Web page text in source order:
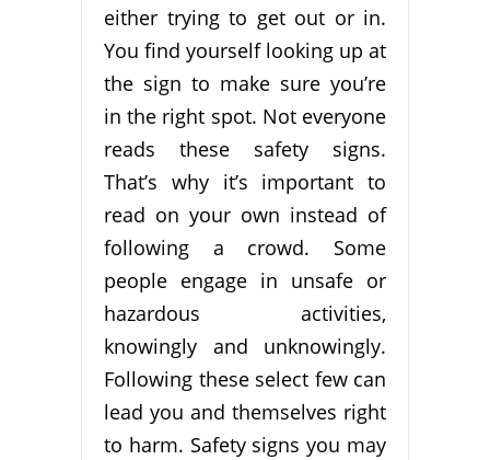
either trying to get out or in.
You find yourself looking up at
the sign to make sure you’re
in the right spot. Not everyone
reads these safety signs.
That’s why it’s important to
read on your own instead of
following a crowd. Some
people engage in unsafe or
hazardous activities,
knowingly and unknowingly.
Following these select few can
lead you and themselves right
to harm. Safety signs you may